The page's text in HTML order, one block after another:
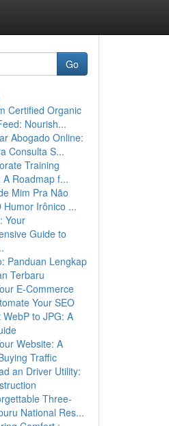
Go
Certified Organic
Nourish...
Abogado Online:
Consulta S...
Training
A Roadmap f...
Mim Pra Não
Humor Irônico ...
Your
Guide to
Panduan Lengkap
Terbaru
E-Commerce
Your SEO
to JPG: A
Website: A
Traffic
an Driver Utility:
Three-
National Res...